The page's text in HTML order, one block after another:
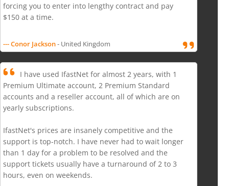
forcing you to enter into lengthy contract and pay
$150 at a time.
--- Conor Jackson- United Kingdom
I have used IfastNet for almost 2 years, with 1
Premium Ultimate account, 2 Premium Standard
accounts and a reseller account, all of which are on
yearly subscriptions.
IfastNet's prices are insanely competitive and the
support is top-notch. I have never had to wait longer
than 1 day for a problem to be resolved and the
support tickets usually have a turnaround of 2 to 3
hours, even on weekends.